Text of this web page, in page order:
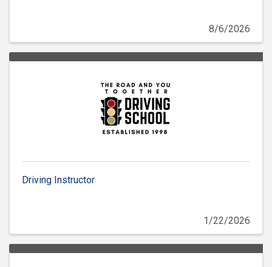
8/6/2026
Driving Instructor
1/22/2026